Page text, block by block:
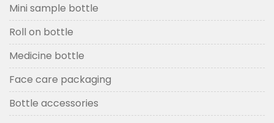
Mini sample bottle
Roll on bottle
Medicine bottle
Face care packaging
Bottle accessories